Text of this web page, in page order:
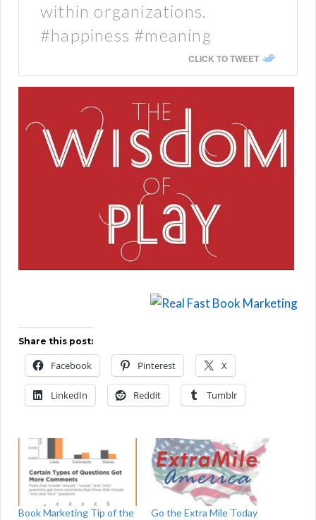
within organizations.
#happiness #meaning
CLICK TO TWEET
Share this post:
Facebook Pinterest X
LinkedIn Reddit Tumblr
Book Marketing Tip of the
Go the Extra Mile Today